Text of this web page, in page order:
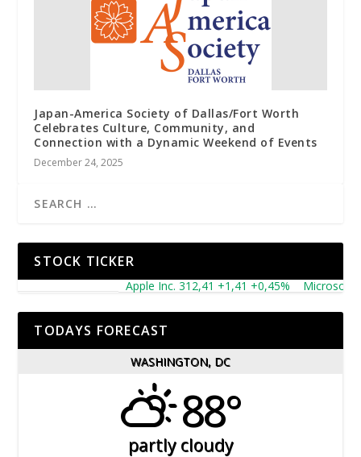
Japan-America Society of Dallas/Fort Worth
Celebrates Culture, Community, and
Connection with a Dynamic Weekend of Events
December 24, 2025
STOCK TICKER
Apple Inc. 312,41 +1,41 +0,45% Microsoft
TODAYS FORECAST
WASHINGTON, DC
88°
partly cloudy